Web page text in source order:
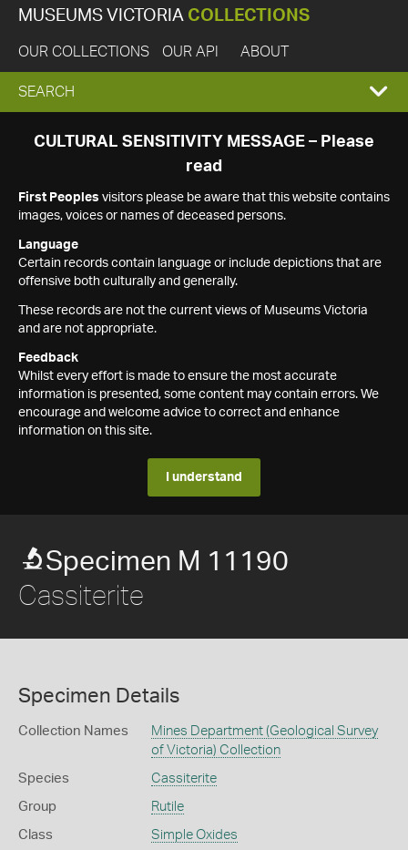
MUSEUMS VICTORIA COLLECTIONS
OUR COLLECTIONS OUR API ABOUT
EXPAND
SEARCH
SEARCH
CULTURAL SENSITIVITY MESSAGE – Please
read
First Peoples visitors please be aware that this website contains
images, voices or names of deceased persons.
Language
Certain records contain language or include depictions that are
offensive both culturally and generally.
These records are not the current views of Museums Victoria
and are not appropriate.
Feedback
Whilst every effort is made to ensure the most accurate
information is presented, some content may contain errors. We
encourage and welcome advice to correct and enhance
information on this site.
I understand
Specimen M 11190
Cassiterite
Specimen Details
Collection Names
Mines Department (Geological Survey
of Victoria) Collection
Species Cassiterite
Group Rutile
Class Simple Oxides